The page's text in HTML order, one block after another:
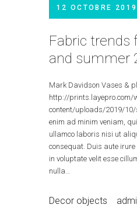
12 OCTOBRE 2019
Fabric trends
and summer
Mark Davidson Vases &
http://prints.layepro.com/
content/uploads/2019/
enim ad minim veniam,
ullamco laboris nisi ut
consequat. Duis aute
in voluptate velit esse
nulla…
Decor objects